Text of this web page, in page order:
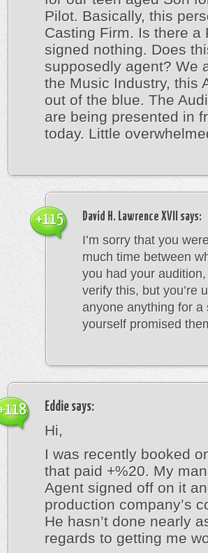
Pilot. Basically, this
Casting Firm. Is there a
signed nothing. Does
supposedly agent? We
the Music Industry, this
out of the blue. The
are being presented in
today. Little
David H. Lawrence XVII says:
I’m sorry that you
much time between
you had your
verify this, but you’re
anyone anything for
yourself promised
+115
Eddie says:
Hi,
I was recently booked
that paid +%20. My
Agent signed off on it
production company’s
He hasn’t done nearly
regards to getting me